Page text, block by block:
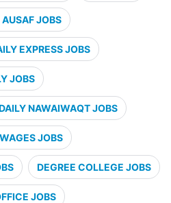
AUSAF JOBS
EXPRESS JOBS
JOBS
NAWAIWAQT JOBS
JOBS
DEGREE COLLEGE JOBS
JOBS